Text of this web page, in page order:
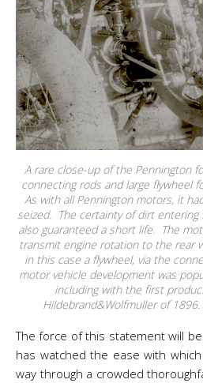
A rare close-up of the Pennington
connecting rods and large flywheel
As with all Pennington motors, it
seized. The certainty of dirt
also guaranteed a short life. The
transmit engine rotation to the rear
in this case a flywheel, via the
motor vehicle development was
including with the first
Hildebrand&Wolfmuller of
The force of this statement will
has watched the ease with
way through a crowded